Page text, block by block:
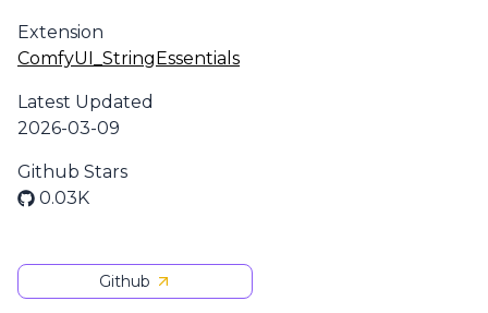
Extension
ComfyUI_StringEssentials
Latest Updated
2026-03-09
Github Stars
0.03K
Github